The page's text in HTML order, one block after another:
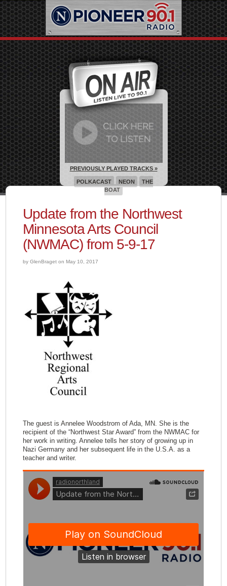
Update from the Northwest
Minnesota Arts Council
(NWMAC) from 5-9-17
by GlenBraget on May 10, 2017
The guest is Annelee Woodstrom of Ada, MN. She is the
recipient of the “Northwest Star Award” from the NWMAC for
her work in writing. Annelee tells her story of growing up in
Nazi Germany and her subsequent life in the U.S.A. as a
teacher and writer.
PREVIOUSLY PLAYED TRACKS »
POLKACAST NEON
THE
BOAT